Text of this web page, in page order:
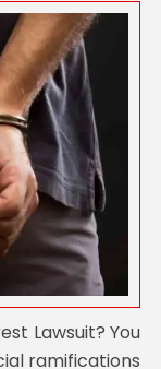
Lawsuit? You
ramifications